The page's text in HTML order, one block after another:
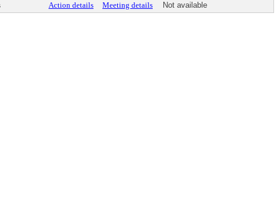
Action details Meeting details Not available